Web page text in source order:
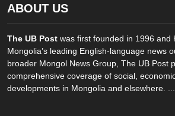
ABOUT US
The UB Post was first founded in 1996 and
Mongolia’s leading English-language news
broader Mongol News Group, The UB Post
comprehensive coverage of social,
developments in Mongolia and elsewhere. ...